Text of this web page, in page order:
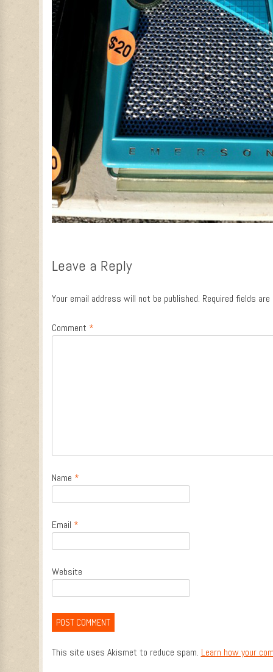
Leave a Reply
Your email address will not be published. Required fields
Comment *
Name *
Email *
Website
This site uses Akismet to reduce spam. Learn how your